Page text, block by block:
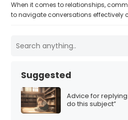
When it comes to relationships,
to navigate conversations effectively
Suggested
Advice for replying
do this subject”